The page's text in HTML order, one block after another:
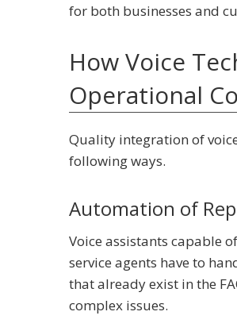
for both businesses and
How Voice
Operational
Quality integration of
following ways.
Automation of
Voice assistants capable
service agents have to
that already exist in the
complex issues.